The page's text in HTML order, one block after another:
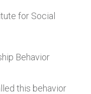
for Social
Behavior
this behavior